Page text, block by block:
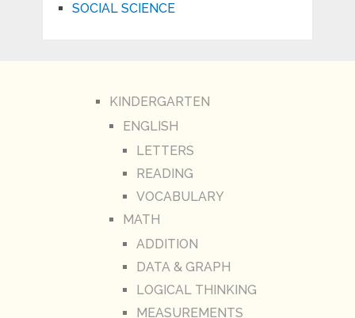
SOCIAL SCIENCE
KINDERGARTEN
ENGLISH
LETTERS
READING
VOCABULARY
MATH
ADDITION
DATA & GRAPH
LOGICAL THINKING
MEASUREMENTS